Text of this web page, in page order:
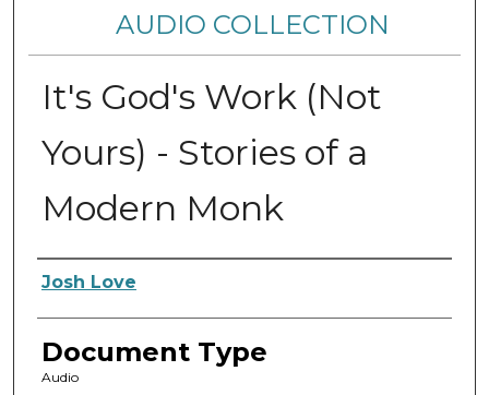
AUDIO COLLECTION
It's God's Work (Not
Yours) - Stories of a
Modern Monk
Authors
Josh Love
Document Type
Audio